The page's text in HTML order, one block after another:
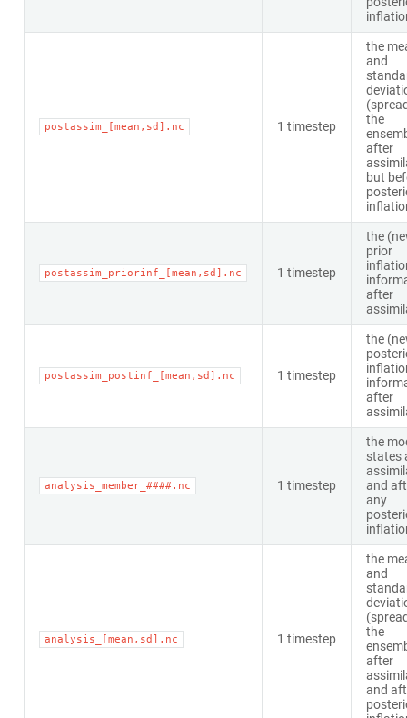
postassim_[mean,sd].nc 1 timestep
the
and
the
after
but
postassim_priorinf_[mean,sd].nc 1 timestep
the
prior
after
postassim_postinf_[mean,sd].nc 1 timestep
the
after
analysis_member_####.nc 1 timestep
the
states
and
any
analysis_[mean,sd].nc 1 timestep
the
and
the
after
and